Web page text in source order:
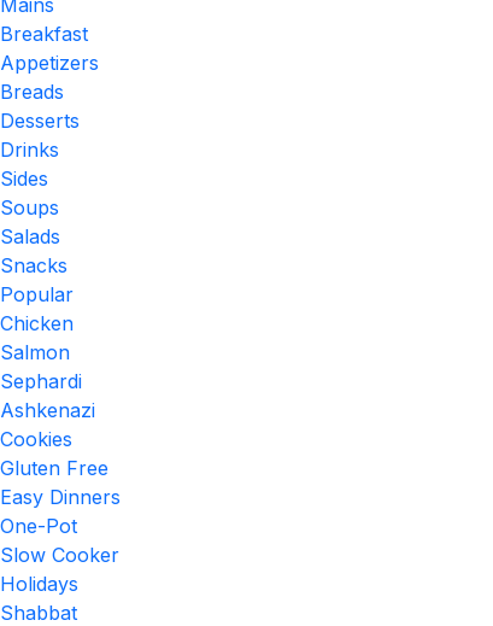
Mains
Breakfast
Appetizers
Breads
Desserts
Drinks
Sides
Soups
Salads
Snacks
Popular
Chicken
Salmon
Sephardi
Ashkenazi
Cookies
Gluten Free
Easy Dinners
One-Pot
Slow Cooker
Holidays
Shabbat